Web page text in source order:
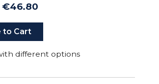
€46.80
to Cart
different options